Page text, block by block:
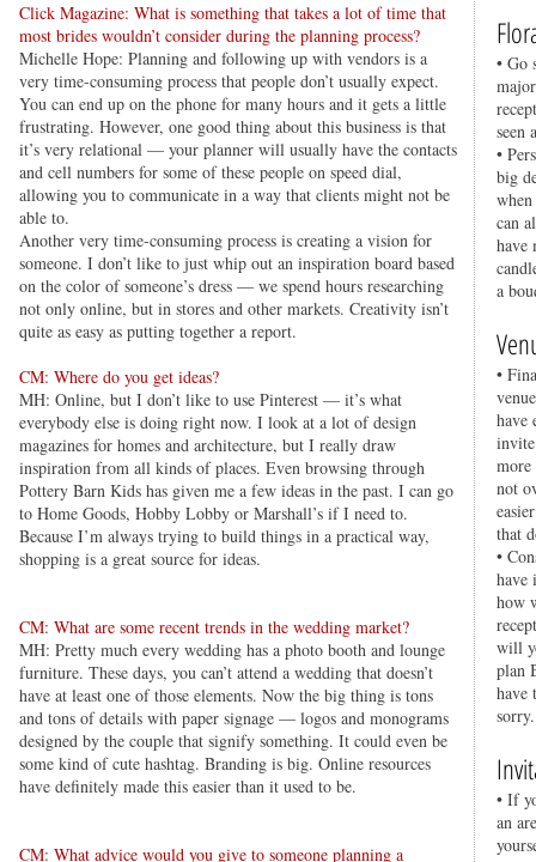
Click Magazine: What is something that takes a lot of time that
most brides wouldn’t consider during the planning process?
Michelle Hope: Planning and following up with vendors is a
very time-consuming process that people don’t usually expect.
You can end up on the phone for many hours and it gets a little
frustrating. However, one good thing about this business is that
it’s very relational — your planner will usually have the contacts
and cell numbers for some of these people on speed dial,
allowing you to communicate in a way that clients might not be
able to.
Another very time-consuming process is creating a vision for
someone. I don’t like to just whip out an inspiration board based
on the color of someone’s dress — we spend hours researching
not only online, but in stores and other markets. Creativity isn’t
quite as easy as putting together a report.
CM: Where do you get ideas?
MH: Online, but I don’t like to use Pinterest — it’s what
everybody else is doing right now. I look at a lot of design
magazines for homes and architecture, but I really draw
inspiration from all kinds of places. Even browsing through
Pottery Barn Kids has given me a few ideas in the past. I can go
to Home Goods, Hobby Lobby or Marshall’s if I need to.
Because I’m always trying to build things in a practical way,
shopping is a great source for ideas.
CM: What are some recent trends in the wedding market?
MH: Pretty much every wedding has a photo booth and lounge
furniture. These days, you can’t attend a wedding that doesn’t
have at least one of those elements. Now the big thing is tons
and tons of details with paper signage — logos and monograms
designed by the couple that signify something. It could even be
some kind of cute hashtag. Branding is big. Online resources
have definitely made this easier than it used to be.
CM: What advice would you give to someone planning a
• Go
seen
•
big
can
have
a
•
have
more
not
that
•
have
how
will
plan
have
sorry.
• If
an